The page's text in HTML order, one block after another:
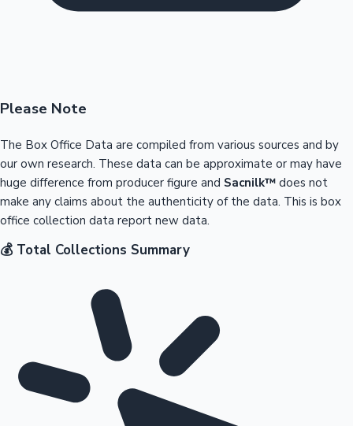
Please Note
The Box Office Data are compiled from various sources and by
our own research. These data can be approximate or may have
huge difference from producer figure and Sacnilk™ does not
make any claims about the authenticity of the data. This is box
office collection data report new data.
💰 Total Collections Summary